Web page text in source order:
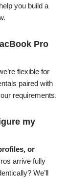
you build a
Pro
flexible for
paired with
requirements.
my
or
arrive fully
We’ll